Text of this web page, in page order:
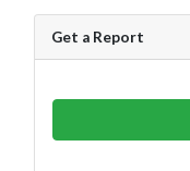
Get a Report